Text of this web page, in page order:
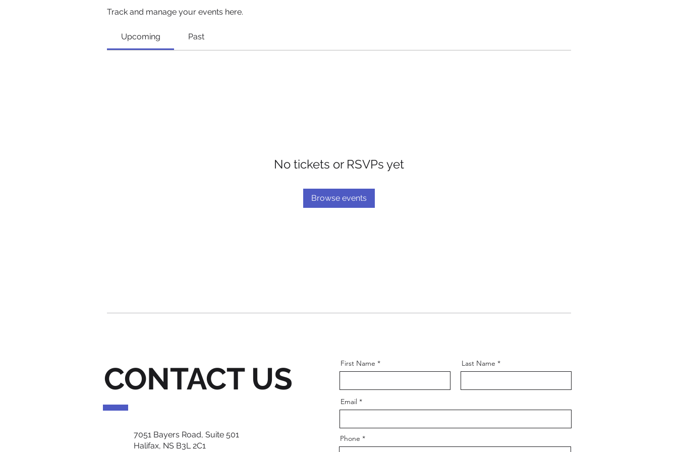
Track and manage your events here.
Upcoming Past
No tickets or RSVPs yet
Browse events
CONTACT US
7051 Bayers Road, Suite 501
Halifax, NS B3L 2C1
First Name Last Name
Email
Phone